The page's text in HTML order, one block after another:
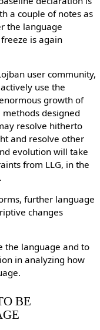
a couple of notes as
the language
is again
user community,
use the
growth of
designed
resolve hitherto
and resolve other
evolution will take
from LLG, in the
further language
changes
the language and to
in analyzing how
BE